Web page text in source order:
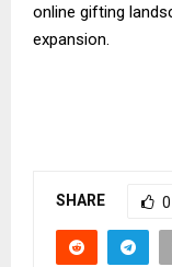
online gifting
expansion.
SHARE 0